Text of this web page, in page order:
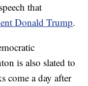
that
Donald Trump.
is also slated to
come a day after